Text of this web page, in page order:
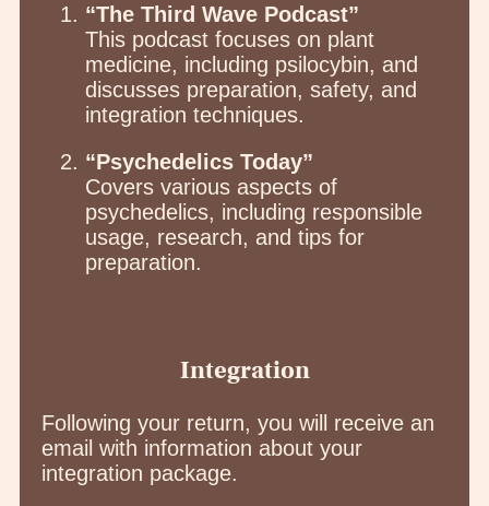
“The Third Wave Podcast”
This podcast focuses on plant
medicine, including psilocybin, and
discusses preparation, safety, and
integration techniques.
“Psychedelics Today”
Covers various aspects of
psychedelics, including responsible
usage, research, and tips for
preparation.
Integration
Following your return, you will receive an
email with information about your
integration package.